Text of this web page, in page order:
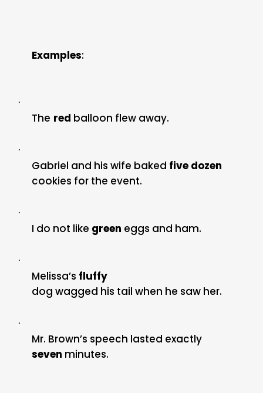
Examples:
·
The red balloon flew away.
·
Gabriel and his wife baked five dozen
cookies for the event.
·
I do not like green eggs and ham.
·
Melissa’s fluffy
dog wagged his tail when he saw her.
·
Mr. Brown’s speech lasted exactly
seven minutes.